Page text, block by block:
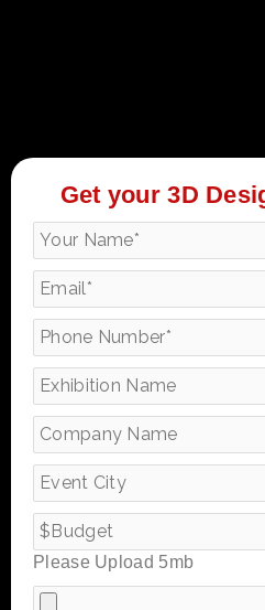
Get your 3D
Please Upload 5mb